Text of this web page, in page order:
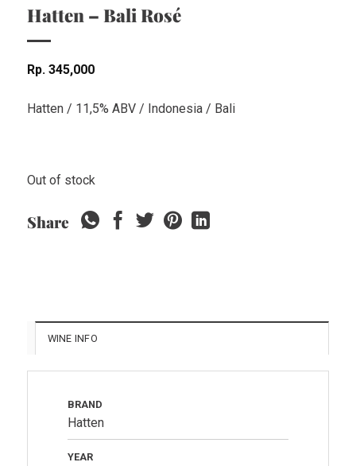
Hatten – Bali Rosé
Rp 345,000
Hatten / 11,5% ABV / Indonesia / Bali
Out of stock
Share
WINE INFO
BRAND
Hatten
YEAR